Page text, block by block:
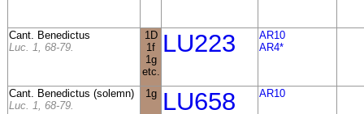
Cant. Benedictus
Luc. 1, 68-79.
1D
1f
1g
etc.
LU223
AR10
AR4*
Cant. Benedictus (solemn)
Luc. 1, 68-79.
1g LU658 AR10